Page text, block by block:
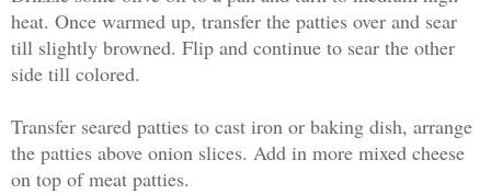
heat. Once warmed up, transfer the patties over and sear
till slightly browned. Flip and continue to sear the other
side till colored.
Transfer seared patties to cast iron or baking dish, arrange
the patties above onion slices. Add in more mixed cheese
on top of meat patties.